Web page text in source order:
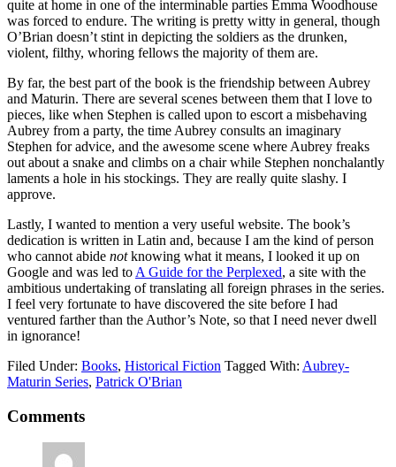
quite at home in one of the interminable parties Emma Woodhouse
was forced to endure. The writing is pretty witty in general, though
O’Brian doesn’t stint in depicting the soldiers as the drunken,
violent, filthy, whoring fellows the majority of them are.
By far, the best part of the book is the friendship between Aubrey
and Maturin. There are several scenes between them that I love to
pieces, like when Stephen is called upon to escort a misbehaving
Aubrey from a party, the time Aubrey consults an imaginary
Stephen for advice, and the awesome scene where Aubrey freaks
out about a snake and climbs on a chair while Stephen nonchalantly
laments a hole in his stockings. They are really quite slashy. I
approve.
Lastly, I wanted to mention a very useful website. The book’s
dedication is written in Latin and, because I am the kind of person
who cannot abide notknowing what it means, I looked it up on
Google and was led to A Guide for the Perplexed, a site with the
ambitious undertaking of translating all foreign phrases in the series.
I feel very fortunate to have discovered the site before I had
ventured farther than the Author’s Note, so that I need never dwell
in ignorance!
Filed Under: Books, Historical Fiction Tagged With: Aubrey-
Maturin Series, Patrick O'Brian
Reader
Interactions
Comments